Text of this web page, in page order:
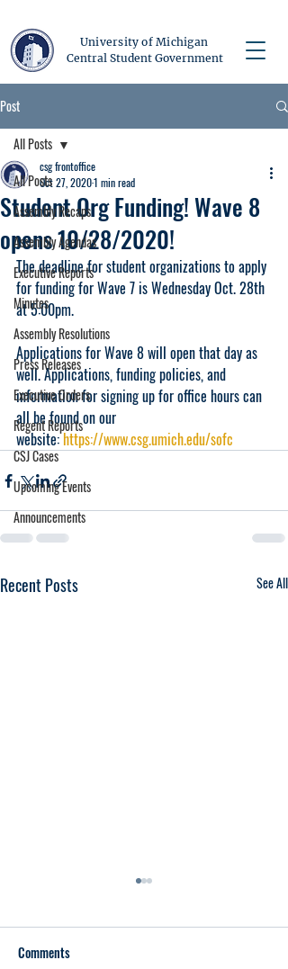
University of Michigan
Central Student Government
Post
All Posts
Assembly Recaps
Assembly Agendas
Executive Reports
Minutes
Assembly Resolutions
Press Releases
Executive Orders
Regent Reports
CSJ Cases
Upcoming Events
Announcements
All Posts
Student Org Funding! Wave 8
opens 10/28/2020!
csg frontoffice
Oct 27, 20201 min read
The deadline for student organizations to apply
for funding for Wave 7 is Wednesday Oct. 28th
at 5:00pm.
Applications for Wave 8 will open that day as
well. Applications, funding policies, and
information for signing up for office hours can
all be found on our
website: https://www.csg.umich.edu/sofc
Recent Posts See All
Comments